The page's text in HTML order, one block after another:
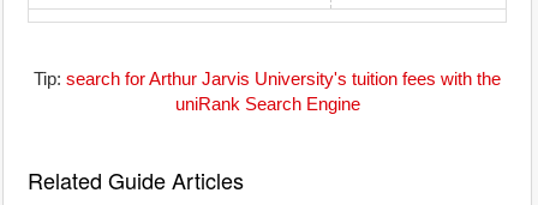
Tip: search for Arthur Jarvis University's tuition fees with the
uniRank Search Engine
Related Guide Articles